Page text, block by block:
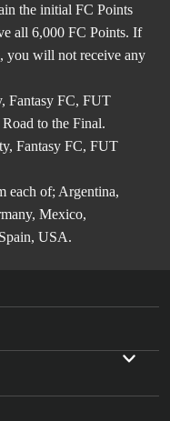
the initial FC Points
all 6,000 FC Points. If
you will not receive any
Fantasy FC, FUT
to the Final.
Fantasy FC, FUT
each of; Argentina,
Mexico,
USA.